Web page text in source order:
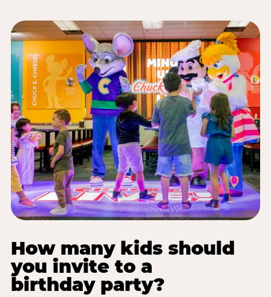
How many kids should
you invite to a
birthday party?